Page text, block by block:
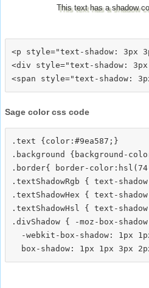
This text has a shadow
<p style="text-shadow: 3px
<div style="text-shadow:
Sage color css code
.text {color:#9ea587;}
.background {background-
.border{ border-
.textShadowRgb { text-
.textShadowHex { text-
.textShadowHsl { text-
.divShadow { -moz-box-
-webkit-box-shadow: 1px